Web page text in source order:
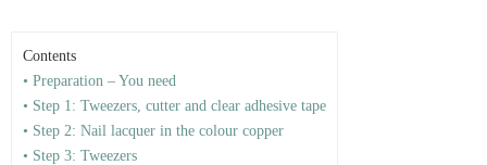
Contents
• Preparation – You need
• Step 1: Tweezers, cutter and clear adhesive tape
• Step 2: Nail lacquer in the colour copper
• Step 3: Tweezers